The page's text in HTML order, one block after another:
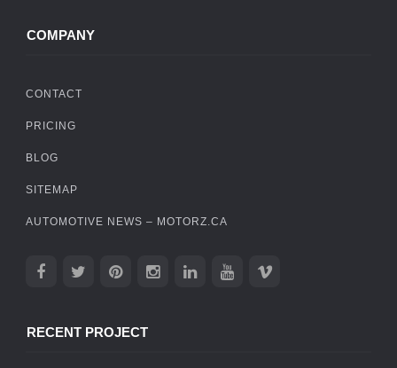
COMPANY
CONTACT
PRICING
BLOG
SITEMAP
AUTOMOTIVE NEWS – MOTORZ.CA
RECENT PROJECT